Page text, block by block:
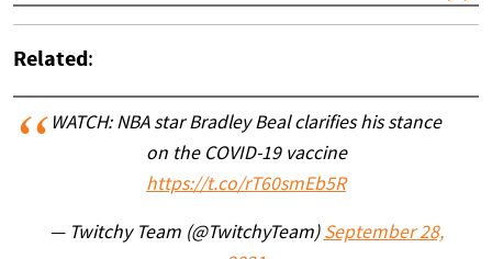
Related :
WATCH: NBA star Bradley Beal clarifies his stance
on the COVID-19 vaccine
https://t.co/rT60smEb5R
— Twitchy Team (@TwitchyTeam) September 28,